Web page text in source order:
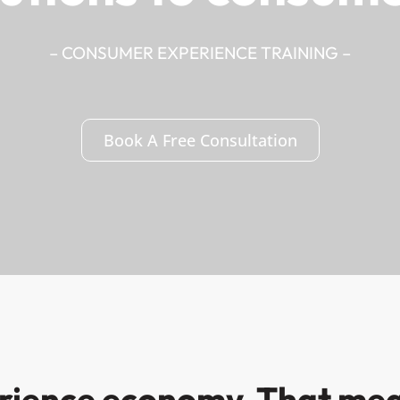
– CONSUMER EXPERIENCE TRAINING –
Book A Free Consultation